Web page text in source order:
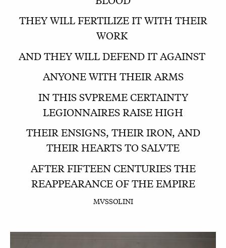
THEY WILL FERTILIZE IT WITH THEIR
WORK
AND THEY WILL DEFEND IT AGAINST
ANYONE WITH THEIR ARMS
IN THIS SVPREME CERTAINTY
LEGIONNAIRES RAISE HIGH
THEIR ENSIGNS, THEIR IRON, AND
THEIR HEARTS TO SALVTE
AFTER FIFTEEN CENTURIES THE
REAPPEARANCE OF THE EMPIRE
MVSSOLINI